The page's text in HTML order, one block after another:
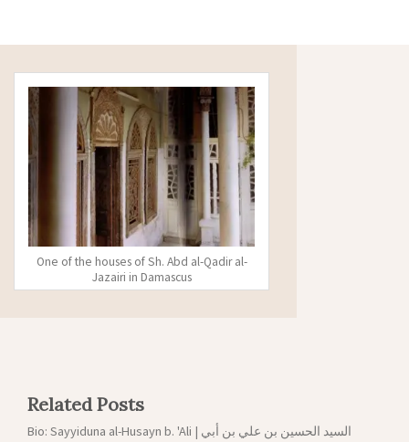
One of the houses of Sh. Abd al-Qadir al-
Jazairi in Damascus
Related Posts
Bio: Sayyiduna al-Husayn b. 'Ali | السيد الحسين بن علي بن أبي